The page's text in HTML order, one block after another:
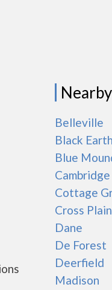
Belleville
Black Earth
Blue
Cambridge
Cottage
Cross
Dane
De Forest
Deerfield
Madison